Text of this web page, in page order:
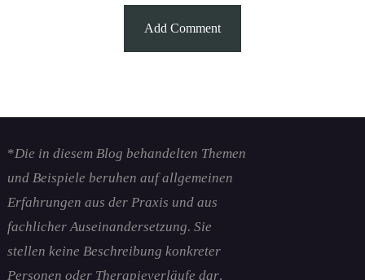
*Die in diesem Blog behandelten Themen
und Beispiele beruhen auf allgemeinen
Erfahrungen aus der Praxis und aus
fachlicher Auseinandersetzung. Sie
stellen keine Beschreibung konkreter
Personen oder Therapieverläufe dar.